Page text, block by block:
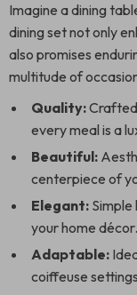
Imagine a dining
dining set not only
also promises
multitude of
Quality:
every meal is a
Beautiful:
centerpiece of
Elegant:
your home décor.
Adaptable:
coiffeuse